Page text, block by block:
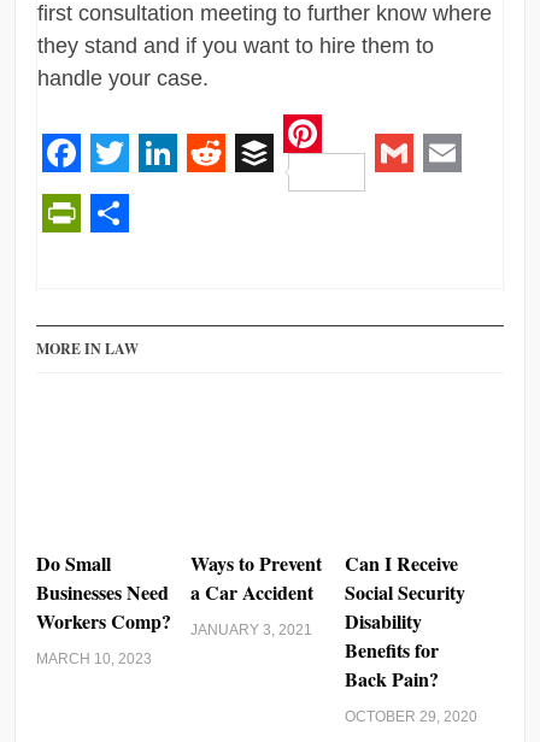
first consultation meeting to further know where
they stand and if you want to hire them to
handle your case.
Facebook
Twitter RedditBuffer
Pinterest
MORE IN LAW
Do Small
Businesses Need
Workers Comp?
MARCH 10, 2023
Ways to Prevent
a Car Accident
JANUARY 3, 2021
Can I Receive
Social Security
Disability
Benefits for
Back Pain?
OCTOBER 29, 2020